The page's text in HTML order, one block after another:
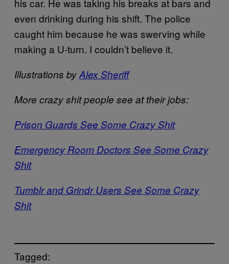
even drinking during his shift. The police
caught him because he was swerving while
making a U-turn. I couldn’t believe it.
Illustrations byAlex Sheriff
More crazy shit people see at their jobs:
Prison Guards See Some Crazy Shit
Emergency Room Doctors See Some Crazy
Shit
Tumblr and Grindr Users See Some Crazy
Shit
Tagged: